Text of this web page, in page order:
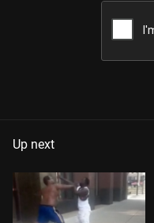
Up next